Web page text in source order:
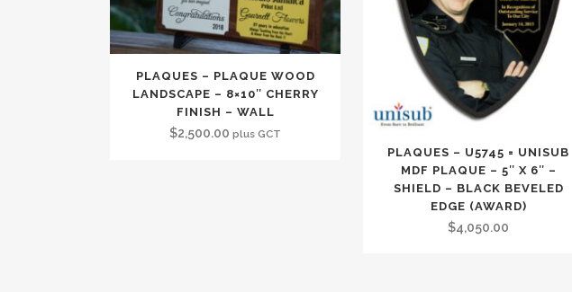
PLAQUES – PLAQUE WOOD
LANDSCAPE – 8×10″ CHERRY
FINISH – WALL
$2,500.00 plus GCT
PLAQUES – U5745 = UNISUB
MDF PLAQUE – 5″ X 6″ –
SHIELD – BLACK BEVELED
EDGE (AWARD)
$4,050.00